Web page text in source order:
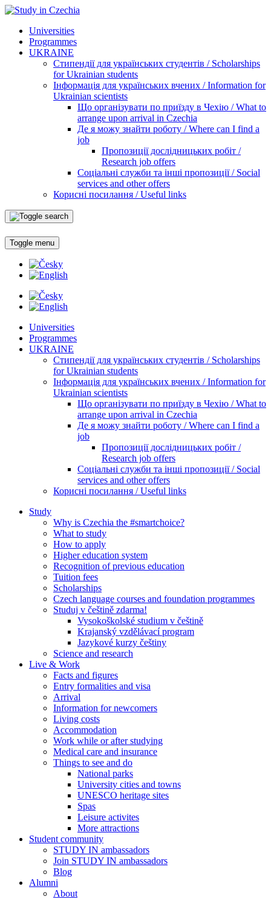
Universities
Programmes
UKRAINE
Стипендії для українських студентів / Scholarships
for Ukrainian students
Інформація для українських вчених / Information for
Ukrainian scientists
Що організувати по приїзду в Чехію / What to
arrange upon arrival in Czechia
Де я можу знайти роботу / Where can I find a
job
Пропозиції дослідницьких робіт /
Research job offers
Соціальні служби та інші пропозиції / Social
services and other offers
Корисні посилання / Useful links
Toggle menu
Universities
Programmes
UKRAINE
Стипендії для українських студентів / Scholarships
for Ukrainian students
Інформація для українських вчених / Information for
Ukrainian scientists
Що організувати по приїзду в Чехію / What to
arrange upon arrival in Czechia
Де я можу знайти роботу / Where can I find a
job
Пропозиції дослідницьких робіт /
Research job offers
Соціальні служби та інші пропозиції / Social
services and other offers
Корисні посилання / Useful links
Study
Why is Czechia the #smartchoice?
What to study
How to apply
Higher education system
Recognition of previous education
Tuition fees
Scholarships
Czech language courses and foundation programmes
Studuj v češtině zdarma!
Vysokoškolské studium v češtině
Krajanský vzdělávací program
Jazykové kurzy češtiny
Science and research
Live & Work
Facts and figures
Entry formalities and visa
Arrival
Information for newcomers
Living costs
Accommodation
Work while or after studying
Medical care and insurance
Things to see and do
National parks
University cities and towns
UNESCO heritage sites
Spas
Leisure activites
More attractions
Student community
STUDY IN ambassadors
Join STUDY IN ambassadors
Blog
Alumni
About